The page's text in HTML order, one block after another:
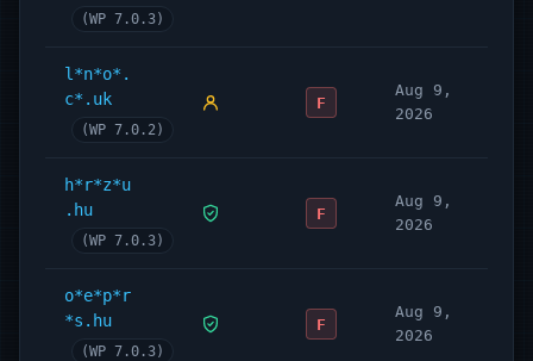
(WP 7.0.3)
l*n*o*.
c*.uk
(WP 7.0.2)
F
Aug 9,
2026
h*r*z*u
.hu
(WP 7.0.3)
F
Aug 9,
2026
o*e*p*r
*s.hu
(WP 7.0.3)
F
Aug 9,
2026